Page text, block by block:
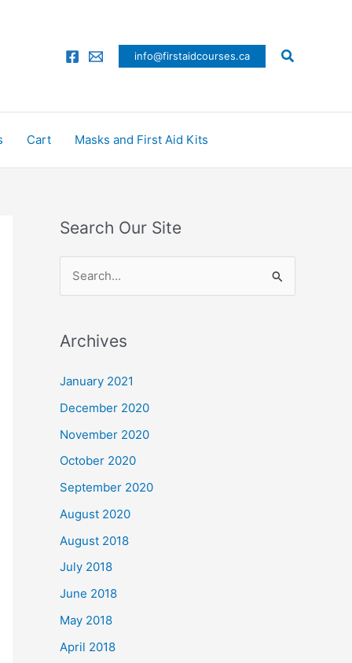
info@firstaidcourses.ca Search
Cart Masks and First Aid Kits
Search Our Site
r
c
o
r
:
Archives
January 2021
December 2020
November 2020
October 2020
September 2020
August 2020
August 2018
July 2018
June 2018
May 2018
April 2018